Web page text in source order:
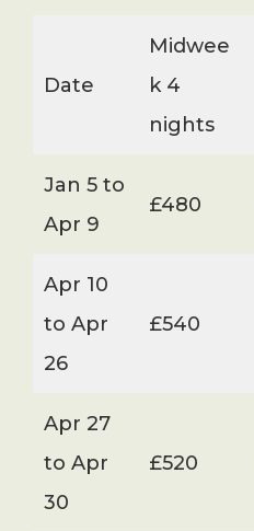
Date
Midwee
k 4
nights
Jan 5 to
Apr 9
£480
Apr 10
to Apr
26
£540
Apr 27
to Apr
30
£520